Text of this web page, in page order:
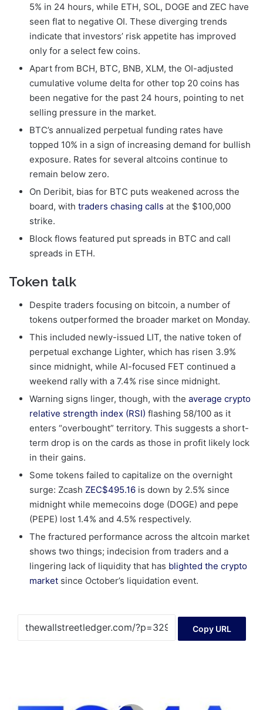
5% in 24 hours, while ETH, SOL, DOGE and ZEC have
seen flat to negative OI. These diverging trends
indicate that investors’ risk appetite has improved
only for a select few coins.
Apart from BCH, BTC, BNB, XLM, the OI-adjusted
cumulative volume delta for other top 20 coins has
been negative for the past 24 hours, pointing to net
selling pressure in the market.
BTC’s annualized perpetual funding rates have
topped 10% in a sign of increasing demand for bullish
exposure. Rates for several altcoins continue to
remain below zero.
On Deribit, bias for BTC puts weakened across the
board, with traders chasing calls at the $100,000
strike.
Block flows featured put spreads in BTC and call
spreads in ETH.
Token talk
Despite traders focusing on bitcoin, a number of
tokens outperformed the broader market on Monday.
This included newly-issued LIT, the native token of
perpetual exchange Lighter, which has risen 3.9%
since midnight, while AI-focused FET continued a
weekend rally with a 7.4% rise since midnight.
Warning signs linger, though, with the average crypto
relative strength index (RSI) flashing 58/100 as it
enters “overbought” territory. This suggests a short-
term drop is on the cards as those in profit likely lock
in their gains.
Some tokens failed to capitalize on the overnight
surge: Zcash ZEC$495.16 is down by 2.5% since
midnight while memecoins doge (DOGE) and pepe
(PEPE) lost 1.4% and 4.5% respectively.
The fractured performance across the altcoin market
shows two things; indecision from traders and a
lingering lack of liquidity that has blighted the crypto
market since October’s liquidation event.
Copy URL